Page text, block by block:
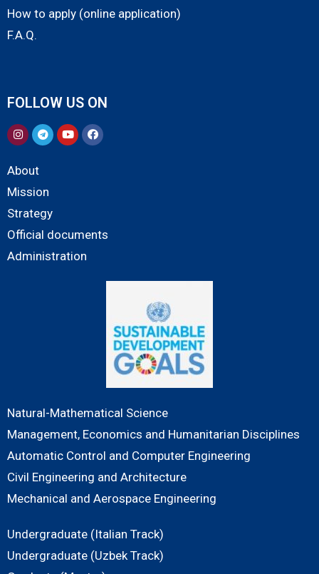
How to apply (online application)
F.A.Q.
FOLLOW US ON
About
Mission
Strategy
Official documents
Administration
Natural-Mathematical Science
Management, Economics and Humanitarian Disciplines
Automatic Control and Computer Engineering
Civil Engineering and Architecture
Mechanical and Aerospace Engineering
Undergraduate (Italian Track)
Undergraduate (Uzbek Track)